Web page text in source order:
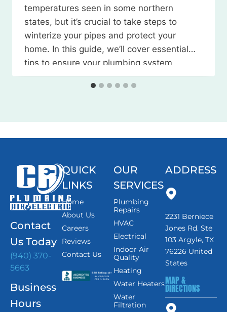
temperatures seen in some northern
states, but it’s crucial to take steps to
winterize your pipes and protect your
home. In this guide, we’ll cover essential
tips to ensure your plumbing system
weathers the season without any
issues. Watch the Video Here 1. Locate
Contact
Us Today
(940) 370-
5663
Business
Hours
QUICK
LINKS
Home
About Us
Careers
Reviews
Contact Us
OUR
SERVICES
Plumbing
Repairs
HVAC
Electrical
Indoor Air
Quality
Heating
Water Heaters
Water
Filtration
ADDRESS
2231 Berniece
Jones Rd. Ste
103 Argyle, TX
76226 United
States
MAP &
DIRECTIONS